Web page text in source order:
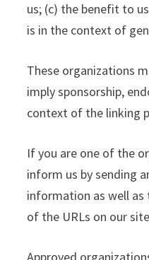
us; (c) the benefit to
is in the context of
These organizations
imply sponsorship,
context of the linking
If you are one of the
inform us by sending
information as well as
of the URLs on our